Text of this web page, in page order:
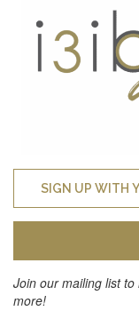
Join our mailing list
more!